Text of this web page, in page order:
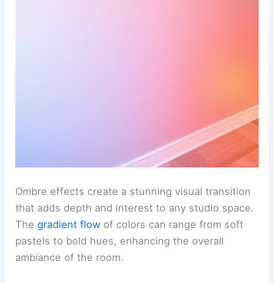
Ombre effects create a stunning visual transition
that adds depth and interest to any studio space.
Thegradient flow of colors can range from soft
pastels to bold hues, enhancing the overall
ambiance of the room.